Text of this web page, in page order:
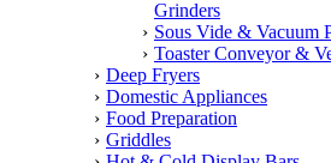
Grinders
Sous Vide & Vacuum
Toaster Conveyor &
Deep Fryers
Domestic Appliances
Food Preparation
Griddles